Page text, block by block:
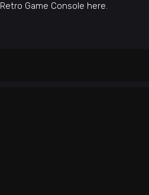
Retro Game Console here.